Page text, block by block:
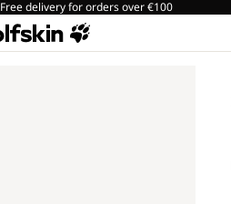
Free delivery for orders over €100